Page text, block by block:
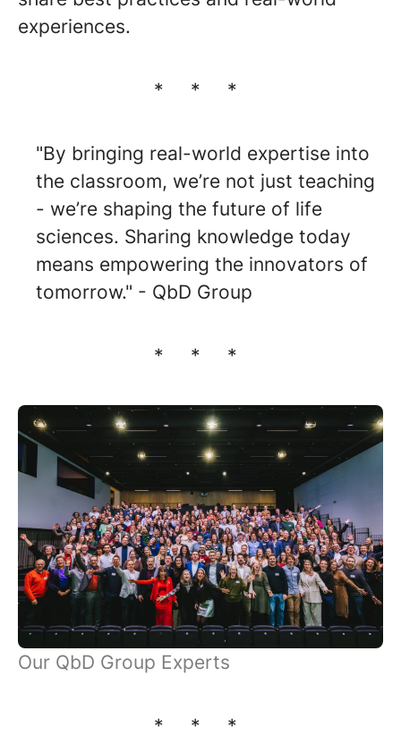
experiences.
* * *
"By bringing real-world expertise into
the classroom, we’re not just teaching
- we’re shaping the future of life
sciences. Sharing knowledge today
means empowering the innovators of
tomorrow." - QbD Group
* * *
Our QbD Group Experts
* * *